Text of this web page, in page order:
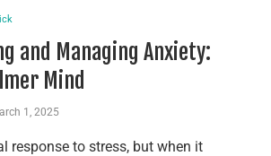
and Managing Anxiety:
Mind
1, 2025
response to stress, but when it